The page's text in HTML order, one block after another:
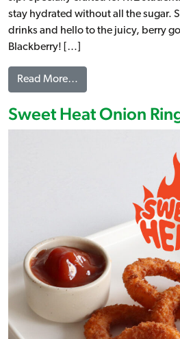
stay hydrated without all the sugar.
drinks and hello to the juicy, berry
Blackberry! […]
Read More…
Sweet Heat Onion